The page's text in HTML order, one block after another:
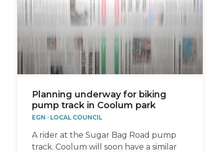
Planning underway for biking
pump track in Coolum park
EGN · LOCAL COUNCIL
A rider at the Sugar Bag Road pump
track. Coolum will soon have a similar